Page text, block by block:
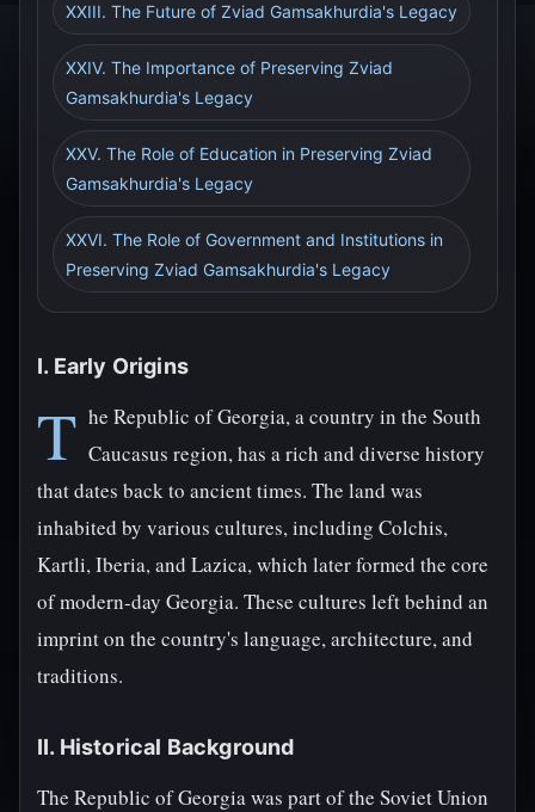
XXIII. The Future of Zviad Gamsakhurdia's Legacy
XXIV. The Importance of Preserving Zviad
Gamsakhurdia's Legacy
XXV. The Role of Education in Preserving Zviad
Gamsakhurdia's Legacy
XXVI. The Role of Government and Institutions in
Preserving Zviad Gamsakhurdia's Legacy
I. Early Origins
T he Republic of Georgia, a country in the South
Caucasus region, has a rich and diverse history
that dates back to ancient times. The land was
inhabited by various cultures, including Colchis,
Kartli, Iberia, and Lazica, which later formed the core
of modern-day Georgia. These cultures left behind an
imprint on the country's language, architecture, and
traditions.
II. Historical Background
The Republic of Georgia was part of the Soviet Union